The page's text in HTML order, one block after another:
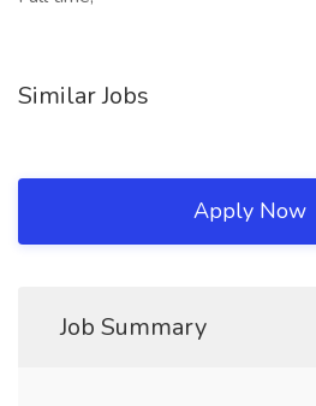
Similar Jobs
Apply Now
Job Summary